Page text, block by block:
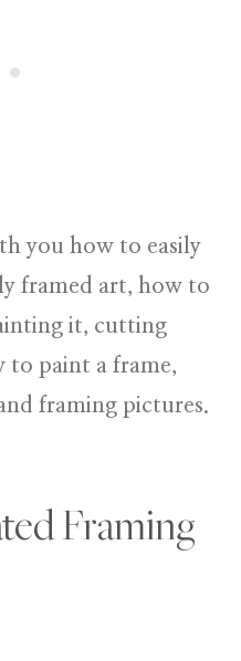
you how to easily
framed art, how to
it, cutting
to paint a frame,
framing pictures.
Framing